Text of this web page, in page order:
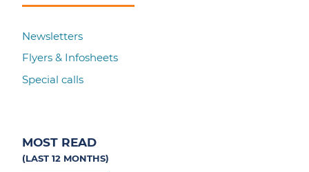
Newsletters
Flyers & Infosheets
Special calls
MOST READ
(LAST 12 MONTHS)